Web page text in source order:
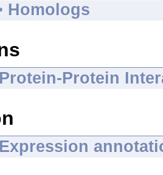
Homologs
Protein